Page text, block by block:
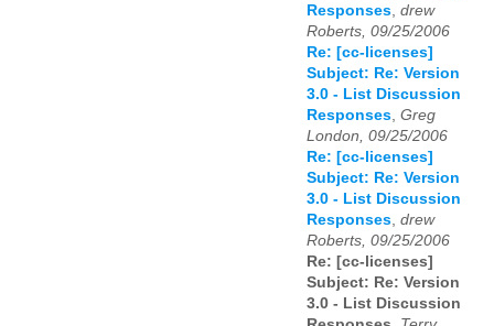
Responses, drew
Roberts, 09/25/2006
Re: [cc-licenses]
Subject: Re: Version
3.0 - List Discussion
Responses, Greg
London, 09/25/2006
Re: [cc-licenses]
Subject: Re: Version
3.0 - List Discussion
Responses, drew
Roberts, 09/25/2006
Re: [cc-licenses]
Subject: Re: Version
3.0 - List Discussion